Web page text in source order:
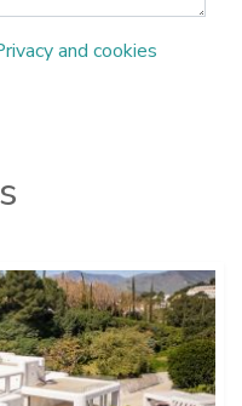
and cookies